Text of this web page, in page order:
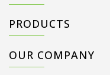
PRODUCTS
OUR COMPANY